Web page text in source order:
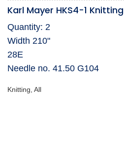
Karl Mayer HKS4-1 Knitting
Quantity: 2
Width 210"
28E
Needle no. 41.50 G104
Knitting, All